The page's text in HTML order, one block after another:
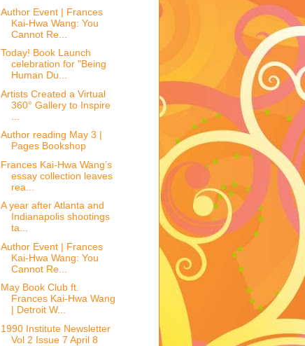
Author Event | Frances
Kai-Hwa Wang: You
Cannot Re...
Today! Book Launch
celebration for "Being
Human Du...
Artists Created a Virtual
360° Gallery to Inspire
Author reading May 3 |
Pages Bookshop
Frances Kai-Hwa Wang’s
essay collection leaves
rea...
A year after Atlanta and
Indianapolis shootings
ta...
Author Event | Frances
Kai-Hwa Wang: You
Cannot Re...
May Book Club ft.
Frances Kai-Hwa Wang
| Detroit W...
1990 Institute Newsletter
Vol 2 Issue 7 April 8